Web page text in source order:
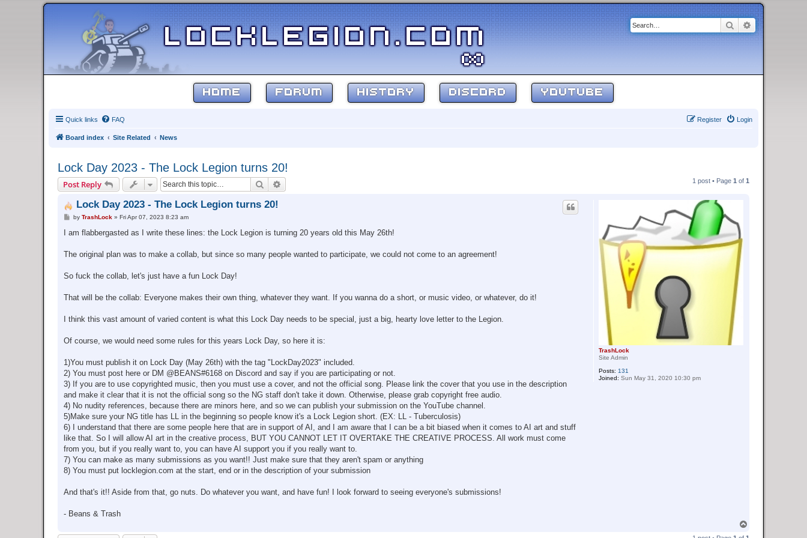
SearchAdvanced
HOME FORUM HISTORY DISCORD YOUTUBE
Quick links FAQ Login
Register
Board index Site Related News
Lock Day 2023 - The Lock Legion turns 20!
Post Reply Search 1 post • Page 1 of 1
TrashLock
Site Admin
Posts: 131
Joined: Sun May 31, 2020 10:30 pm
Lock Day 2023 - The Lock Legion turns 20!
P
s
by TrashLock» Fri Apr 07, 2023 8:23 am
I am flabbergasted as I write these lines: the Lock Legion is turning 20 years old this May 26th!
The original plan was to make a collab, but since so many people wanted to participate, we could not come to an agreement!
So fuck the collab, let's just have a fun Lock Day!
That will be the collab: Everyone makes their own thing, whatever they want. If you wanna do a short, or music video, or whatever, do it!
I think this vast amount of varied content is what this Lock Day needs to be special, just a big, hearty love letter to the Legion.
Of course, we would need some rules for this years Lock Day, so here it is:
1)You must publish it on Lock Day (May 26th) with the tag "LockDay2023" included.
2) You must post here or DM @BEANS#6168 on Discord and say if you are participating or not.
3) If you are to use copyrighted music, then you must use a cover, and not the official song. Please link the cover that you use in the description
and make it clear that it is not the official song so the NG staff don't take it down. Otherwise, please grab copyright free audio.
4) No nudity references, because there are minors here, and so we can publish your submission on the YouTube channel.
5)Make sure your NG title has LL in the beginning so people know it's a Lock Legion short. (EX: LL - Tuberculosis)
6) I understand that there are some people here that are in support of AI, and I am aware that I can be a bit biased when it comes to AI art and stuff
like that. So I will allow AI art in the creative process, BUT YOU CANNOT LET IT OVERTAKE THE CREATIVE PROCESS. All work must come
from you, but if you really want to, you can have AI support you if you really want to.
7) You can make as many submissions as you want!! Just make sure that they aren't spam or anything
8) You must put locklegion.com at the start, end or in the description of your submission
And that's it!! Aside from that, go nuts. Do whatever you want, and have fun! I look forward to seeing everyone's submissions!
- Beans & Trash